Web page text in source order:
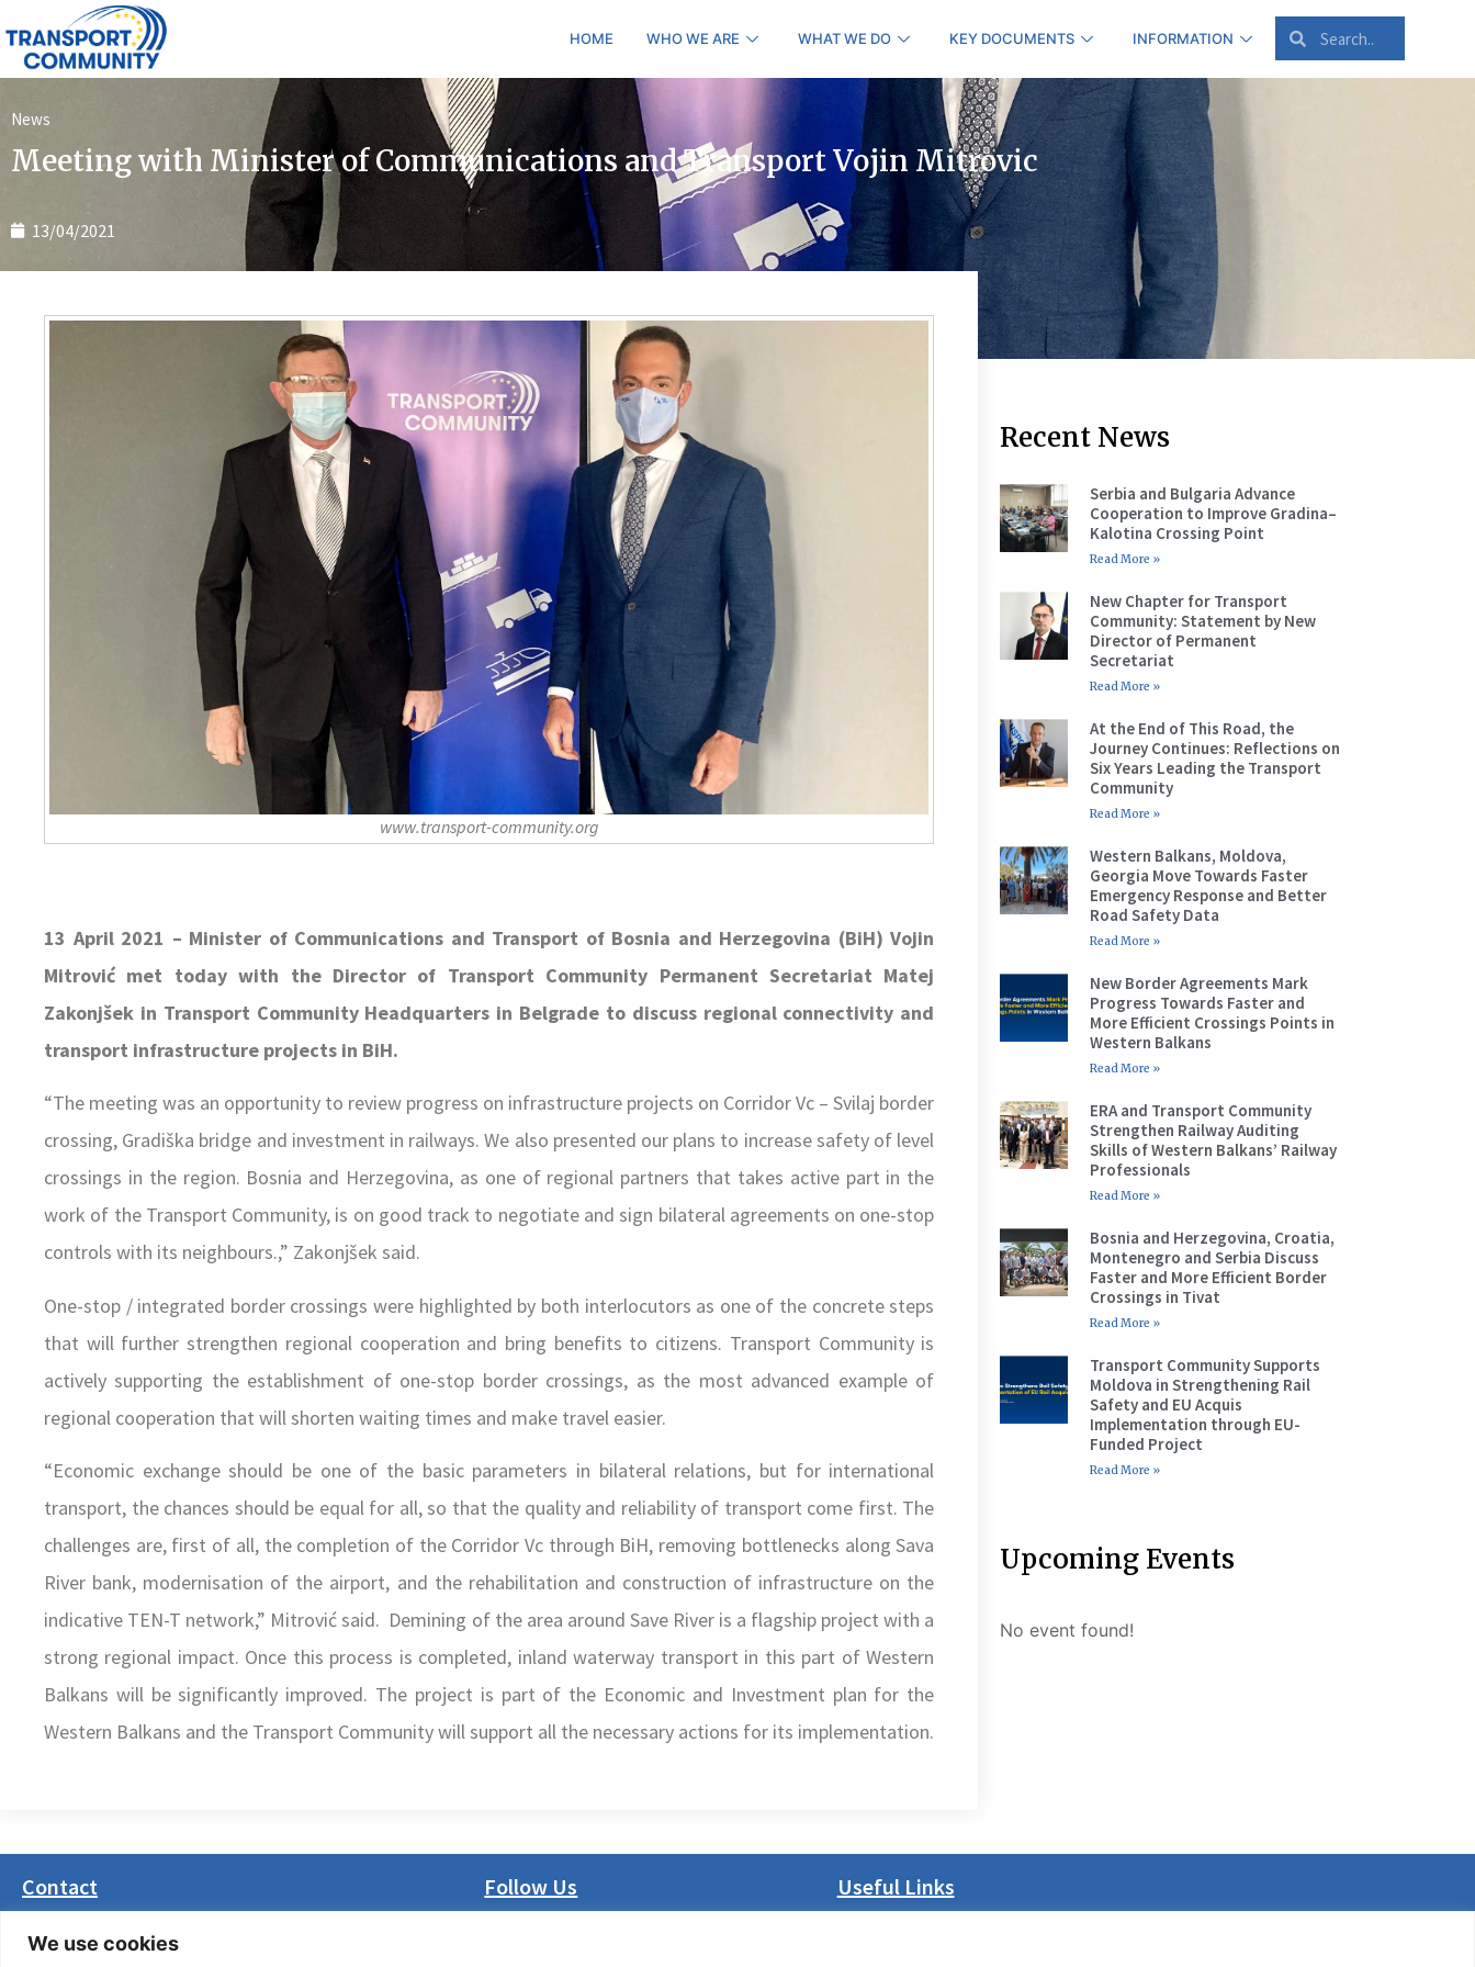
We use cookies
HOME WHO WE ARE WHAT WE DO KEY DOCUMENTS INFORMATION
News
Meeting with Minister of Communications and Transport Vojin Mitrovic
13/04/2021
www.transport-community.org
13 April 2021 – Minister of Communications and Transport of Bosnia and Herzegovina (BiH) Vojin
Mitrović met today with the Director of Transport Community Permanent Secretariat Matej
Zakonjšek in Transport Community Headquarters in Belgrade to discuss regional connectivity and
transport infrastructure projects in BiH.
“The meeting was an opportunity to review progress on infrastructure projects on Corridor Vc – Svilaj border
crossing, Gradiška bridge and investment in railways. We also presented our plans to increase safety of level
crossings in the region. Bosnia and Herzegovina, as one of regional partners that takes active part in the
work of the Transport Community, is on good track to negotiate and sign bilateral agreements on one-stop
controls with its neighbours.,” Zakonjšek said.
One-stop / integrated border crossings were highlighted by both interlocutors as one of the concrete steps
that will further strengthen regional cooperation and bring benefits to citizens. Transport Community is
actively supporting the establishment of one-stop border crossings, as the most advanced example of
regional cooperation that will shorten waiting times and make travel easier.
“Economic exchange should be one of the basic parameters in bilateral relations, but for international
transport, the chances should be equal for all, so that the quality and reliability of transport come first. The
challenges are, first of all, the completion of the Corridor Vc through BiH, removing bottlenecks along Sava
River bank, modernisation of the airport, and the rehabilitation and construction of infrastructure on the
indicative TEN-T network,” Mitrović said. Demining of the area around Save River is a flagship project with a
strong regional impact. Once this process is completed, inland waterway transport in this part of Western
Balkans will be significantly improved. The project is part of the Economic and Investment plan for the
Western Balkans and the Transport Community will support all the necessary actions for its implementation.
Recent News
Serbia and Bulgaria Advance
Cooperation to Improve Gradina–
Kalotina Crossing Point
Read More »
New Chapter for Transport
Community: Statement by New
Director of Permanent
Secretariat
Read More »
At the End of This Road, the
Journey Continues: Reflections on
Six Years Leading the Transport
Community
Read More »
Western Balkans, Moldova,
Georgia Move Towards Faster
Emergency Response and Better
Road Safety Data
Read More »
New Border Agreements Mark
Progress Towards Faster and
More Efficient Crossings Points in
Western Balkans
Read More »
ERA and Transport Community
Strengthen Railway Auditing
Skills of Western Balkans’ Railway
Professionals
Read More »
Bosnia and Herzegovina, Croatia,
Montenegro and Serbia Discuss
Faster and More Efficient Border
Crossings in Tivat
Read More »
Transport Community Supports
Moldova in Strengthening Rail
Safety and EU Acquis
Implementation through EU-
Funded Project
Read More »
Upcoming Events
No event found!
Contact
Masarikova 5, 8th floor (Palata Beograd)
Follow Us Useful Links